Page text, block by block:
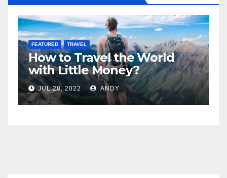
FEATURED LIFESTYLE
5 Best Sexy Beach Wear
Women to Look
JUL 15, 2022 ANDY